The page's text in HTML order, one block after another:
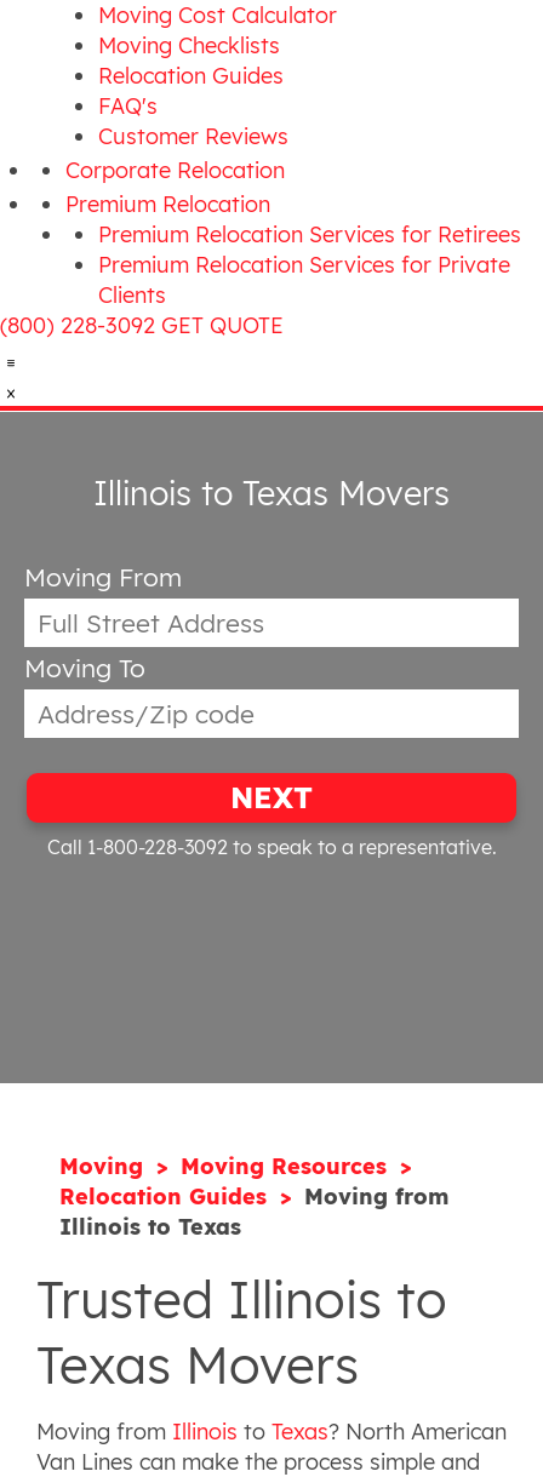
Moving Cost Calculator
Moving Checklists
Relocation Guides
FAQ's
Customer Reviews
Corporate Relocation
Premium Relocation
Premium Relocation Services for Retirees
Premium Relocation Services for Private
Clients
(800) 228-3092 GET QUOTE
Illinois to Texas Movers
Moving From
Moving To
NEXT
Call 1-800-228-3092 to speak to a representative.
Moving
Moving Resources
Relocation Guides
Moving from
Illinois to Texas
Trusted Illinois to
Texas Movers
Moving from Illinois to Texas? North American
Van Lines can make the process simple and